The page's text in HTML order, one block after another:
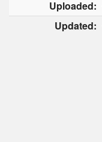
Uploaded:
Updated: